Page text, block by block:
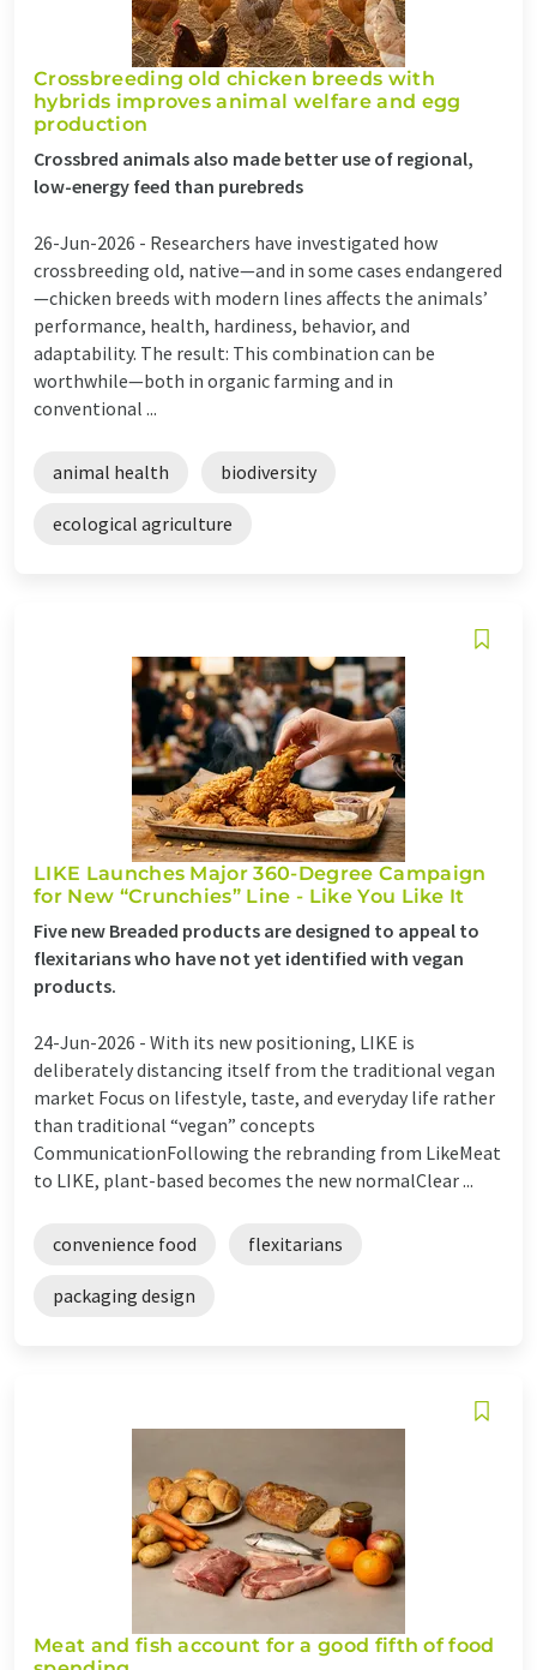
Crossbreeding old chicken breeds with
hybrids improves animal welfare and egg
production
Crossbred animals also made better use of regional,
low-energy feed than purebreds
26-Jun-2026 - Researchers have investigated how
crossbreeding old, native—and in some cases endangered
—chicken breeds with modern lines affects the animals’
performance, health, hardiness, behavior, and
adaptability. The result: This combination can be
worthwhile—both in organic farming and in
conventional ...
animal health biodiversity
ecological agriculture
LIKE Launches Major 360-Degree Campaign
for New “Crunchies” Line - Like You Like It
Five new Breaded products are designed to appeal to
flexitarians who have not yet identified with vegan
products.
24-Jun-2026 - With its new positioning, LIKE is
deliberately distancing itself from the traditional vegan
market Focus on lifestyle, taste, and everyday life rather
than traditional “vegan” concepts
CommunicationFollowing the rebranding from LikeMeat
to LIKE, plant-based becomes the new normalClear ...
convenience food flexitarians
packaging design
Meat and fish account for a good fifth of food